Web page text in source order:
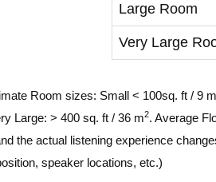
Large Room
Very Large
Room sizes: Small < 100sq. ft / 9 m
Large: > 400 sq. ft / 36 m2. Average
the actual listening experience
speaker locations, etc.)